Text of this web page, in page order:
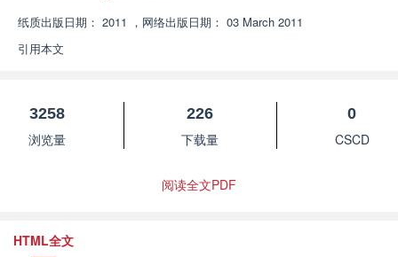
纸质出版日期： 2011 ， 网络出版日期： 03 March 2011
引用本文
3258
浏览量
226
下载量
0
CSCD
阅读全文PDF
HTML全文